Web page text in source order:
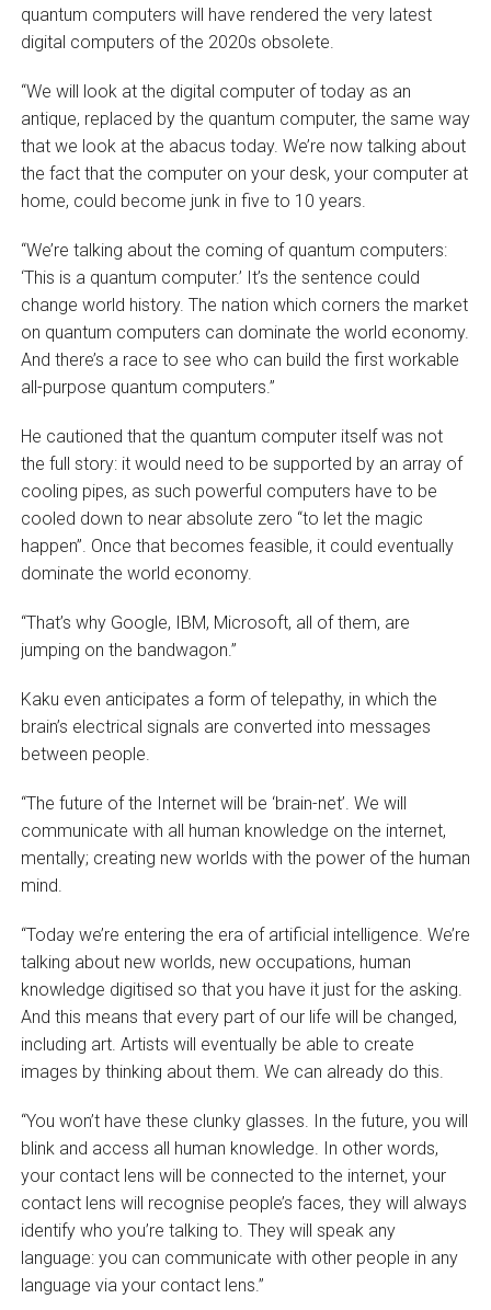
quantum computers will have rendered the very latest
digital computers of the 2020s obsolete.
“We will look at the digital computer of today as an
antique, replaced by the quantum computer, the same way
that we look at the abacus today. We’re now talking about
the fact that the computer on your desk, your computer at
home, could become junk in five to 10 years.
“We’re talking about the coming of quantum computers:
‘This is a quantum computer.’ It’s the sentence could
change world history. The nation which corners the market
on quantum computers can dominate the world economy.
And there’s a race to see who can build the first workable
all-purpose quantum computers.”
He cautioned that the quantum computer itself was not
the full story: it would need to be supported by an array of
cooling pipes, as such powerful computers have to be
cooled down to near absolute zero “to let the magic
happen”. Once that becomes feasible, it could eventually
dominate the world economy.
“That’s why Google, IBM, Microsoft, all of them, are
jumping on the bandwagon.”
Kaku even anticipates a form of telepathy, in which the
brain’s electrical signals are converted into messages
between people.
“The future of the Internet will be ‘brain-net’. We will
communicate with all human knowledge on the internet,
mentally; creating new worlds with the power of the human
mind.
“Today we’re entering the era of artificial intelligence. We’re
talking about new worlds, new occupations, human
knowledge digitised so that you have it just for the asking.
And this means that every part of our life will be changed,
including art. Artists will eventually be able to create
images by thinking about them. We can already do this.
“You won’t have these clunky glasses. In the future, you will
blink and access all human knowledge. In other words,
your contact lens will be connected to the internet, your
contact lens will recognise people’s faces, they will always
identify who you’re talking to. They will speak any
language: you can communicate with other people in any
language via your contact lens.”